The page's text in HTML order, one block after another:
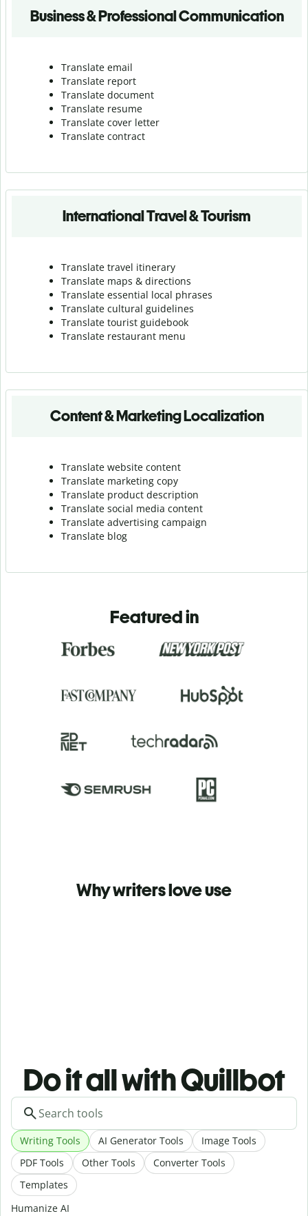
Business & Professional Communication
Translate email
Translate report
Translate document
Translate resume
Translate cover letter
Translate contract
International Travel & Tourism
Translate travel itinerary
Translate maps & directions
Translate essential local phrases
Translate cultural guidelines
Translate tourist guidebook
Translate restaurant menu
Content & Marketing Localization
Translate website content
Translate marketing copy
Translate product description
Translate social media content
Translate advertising campaign
Translate blog
Featured in
Why writers love use
Do it all with Quillbot
Writing Tools AI Generator Tools
Image Tools
PDF Tools
Other Tools
Converter Tools
Templates
Humanize AI